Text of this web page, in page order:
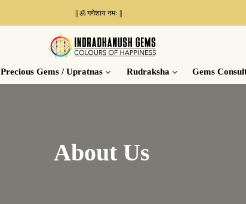
|| ॐ गणेशाय नमः ||
Gems / Upratnas Rudraksha Gems
About Us